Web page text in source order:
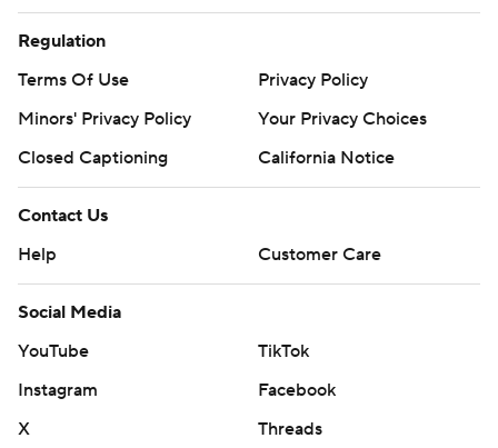
Regulation
Terms Of Use
Privacy Policy
Minors' Privacy Policy
Your Privacy Choices
Closed Captioning
California Notice
Contact Us
Help
Customer Care
Social Media
YouTube
TikTok
Instagram
Facebook
X
Threads